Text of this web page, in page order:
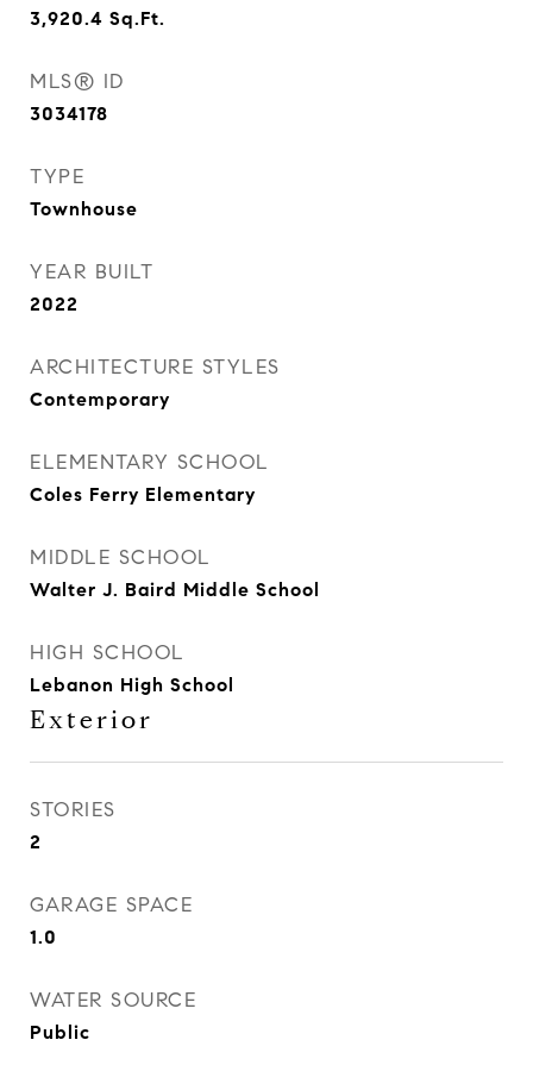
3,920.4 Sq.Ft.
MLS® ID
3034178
TYPE
Townhouse
YEAR BUILT
2022
ARCHITECTURE STYLES
Contemporary
ELEMENTARY SCHOOL
Coles Ferry Elementary
MIDDLE SCHOOL
Walter J. Baird Middle School
HIGH SCHOOL
Lebanon High School
Exterior
STORIES
2
GARAGE SPACE
1.0
WATER SOURCE
Public